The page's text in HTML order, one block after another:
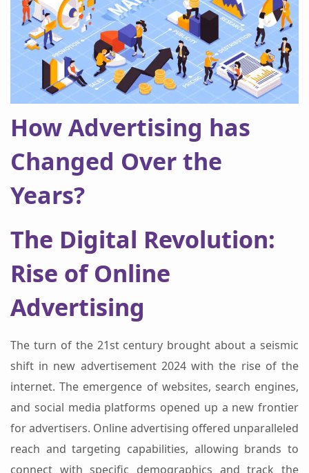
How Advertising has
Changed Over the
Years?
The Digital Revolution:
Rise of Online
Advertising
The turn of the 21st century brought about a seismic
shift in new advertisement 2024 with the rise of the
internet. The emergence of websites, search engines,
and social media platforms opened up a new frontier
for advertisers. Online advertising offered unparalleled
reach and targeting capabilities, allowing brands to
connect with specific demographics and track the